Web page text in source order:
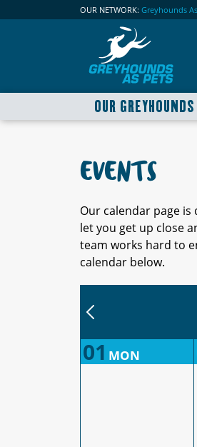
OUR NETWORK: Greyhounds
OUR GREYHOUNDS
EVENTS
Our calendar page
let you get up close
team works hard to
calendar below.
01 MON